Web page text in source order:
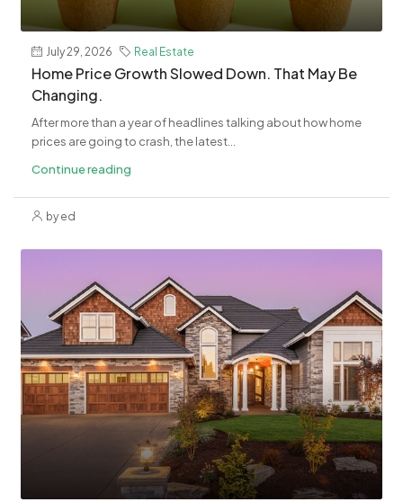
July 29, 2026 Real Estate
Home Price Growth Slowed Down. That May Be
Changing.
After more than a year of headlines talking about how home
prices are going to crash, the latest...
Continue reading
by ed